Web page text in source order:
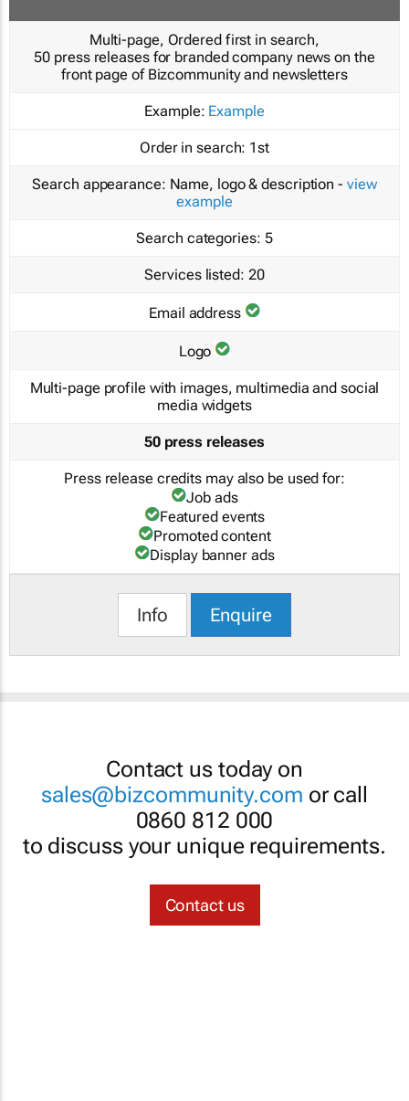
Multi-page, Ordered first in search,
50 press releases for branded company news on the
front page of Bizcommunity and newsletters
Example: Example
Order in search: 1st
Search appearance: Name, logo & description - view
example
Search categories: 5
Services listed: 20
Email address
Logo
Multi-page profile with images, multimedia and social
media widgets
50 press releases
Press release credits may also be used for:
Job ads
Featured events
Promoted content
Display banner ads
Info Enquire
Contact us today on
sales@bizcommunity.com or call
0860 812 000
to discuss your unique requirements.
Contact us